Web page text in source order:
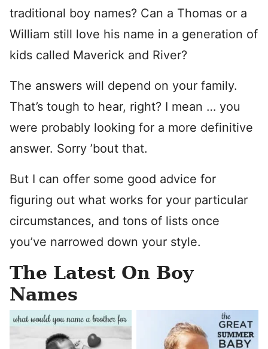
traditional boy names? Can a Thomas or a
William still love his name in a generation of
kids called Maverick and River?
The answers will depend on your family.
That’s tough to hear, right? I mean … you
were probably looking for a more definitive
answer. Sorry ’bout that.
But I can offer some good advice for
figuring out what works for your particular
circumstances, and tons of lists once
you’ve narrowed down your style.
The Latest On Boy
Names